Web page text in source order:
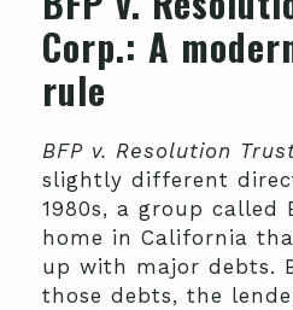
Corp.: A
rule
BFP v. Resolution
slightly different
1980s, a group called
home in California
up with major debts.
those debts, the